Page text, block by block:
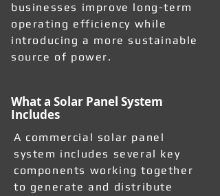
businesses improve long-term
operating efficiency while
introducing a more sustainable
source of power.
What a Solar Panel System
Includes
A commercial solar panel
system includes several key
components working together
to generate and distribute